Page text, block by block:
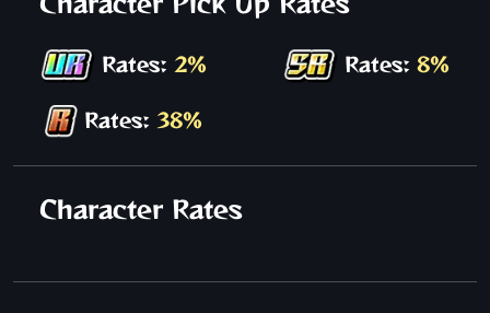
Rates: 2% Rates: 8%
Rates: 38%
Character Rates